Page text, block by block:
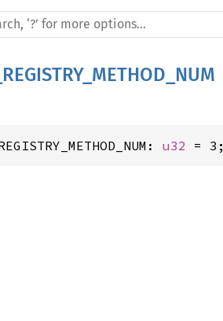
u32 = 3;